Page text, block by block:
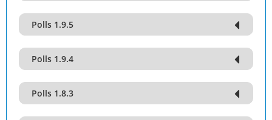
Polls 1.9.5
Polls 1.9.4
Polls 1.8.3